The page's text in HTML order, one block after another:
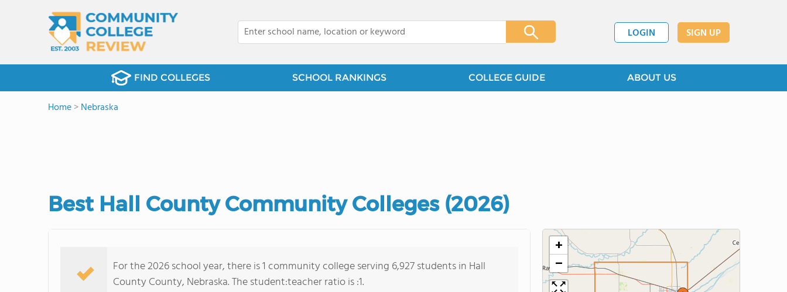
LOGIN SIGN UP
FIND COLLEGES SCHOOL RANKINGS COLLEGE GUIDE ABOUT US
Home>Nebraska
Best Hall County Community Colleges (2026)
For the 2026 school year, there is 1 community college serving 6,927 students in Hall
County County, Nebraska. The student:teacher ratio is :1.
+
−